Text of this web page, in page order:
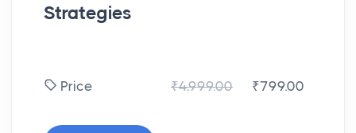
Strategies
Price ₹4,999.00 ₹799.00